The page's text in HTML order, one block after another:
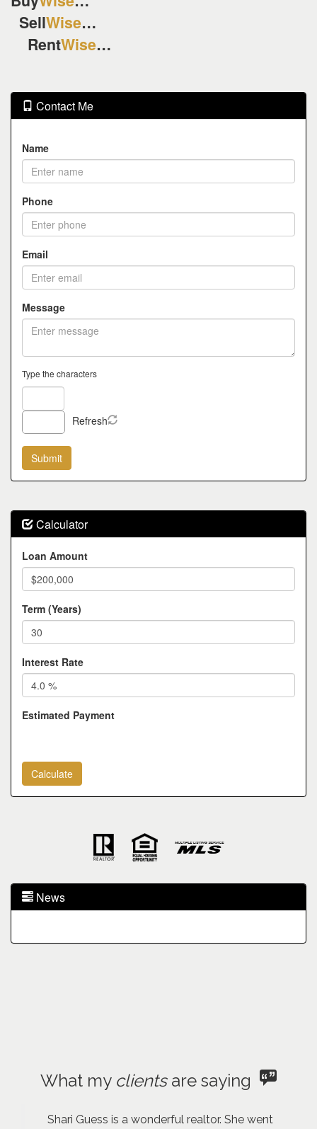
SellWise…
RentWise…
Contact Me
Name
Phone
Email
Message
Type the characters
Refresh
Calculator
Loan Amount
Term (Years)
Interest Rate
Estimated Payment
News
What my clientsare saying
Shari Guess is a wonderful realtor. She went